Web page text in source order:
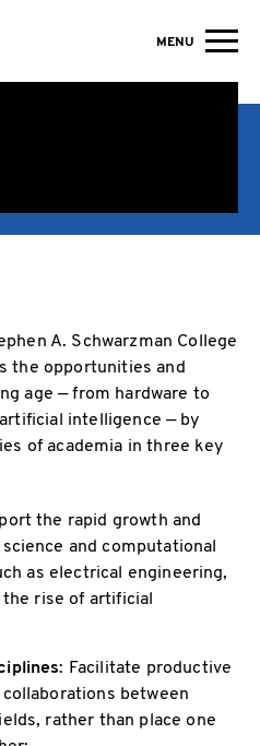
Computing MENU
A. Schwarzman College
the opportunities and
age — from hardware to
intelligence — by
of academia in three key
the rapid growth and
and computational
as electrical engineering,
rise of artificial
: Facilitate productive
between
rather than place one